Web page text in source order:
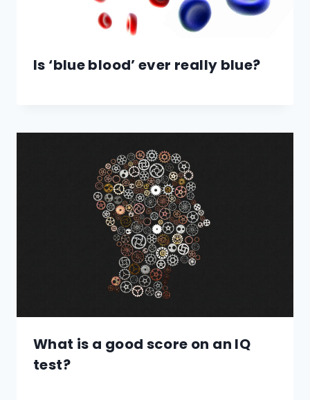
Is ‘blue blood’ ever really blue?
What is a good score on an IQ
test?